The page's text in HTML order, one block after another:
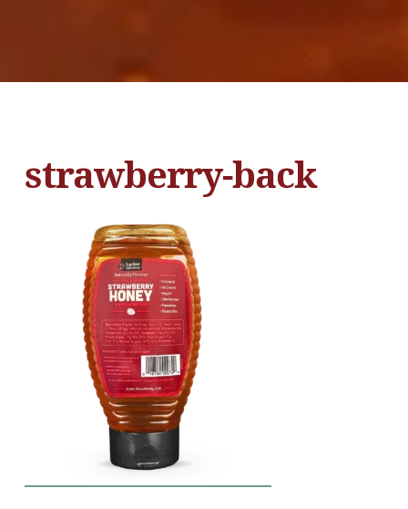
strawberry-back